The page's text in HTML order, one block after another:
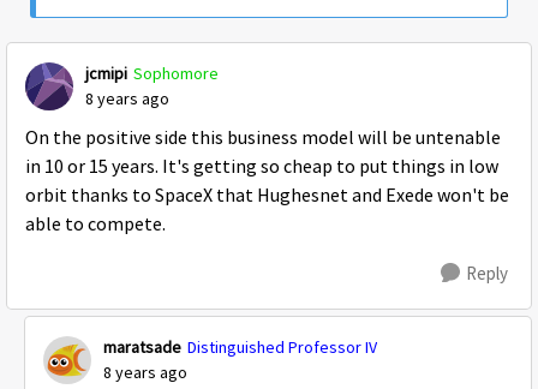
jcmipi Sophomore
8 years ago
On the positive side this business model will be untenable
in 10 or 15 years. It's getting so cheap to put things in low
orbit thanks to SpaceX that Hughesnet and Exede won't be
able to compete.
Reply
maratsade Distinguished Professor IV
8 years ago